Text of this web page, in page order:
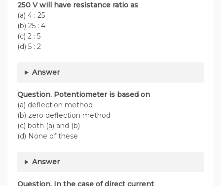
250 V will have resistance ratio as
(a) 4 : 25
(b) 25 : 4
(c) 2 : 5
(d) 5 : 2
Answer
Question. Potentiometer is based on
(a) deflection method
(b) zero deflection method
(c) both (a) and (b)
(d) None of these
Answer
Question. In the case of direct current